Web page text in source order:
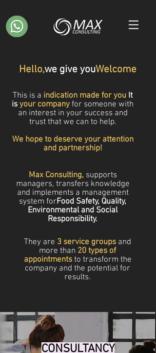
Hello,we give youWelcome
This is a indication made for you It
is your company for someone with
an interest in your success and
trust that we can to help.
We hope to deserve your attention
and partnership!
Max Consulting, supports
managers, transfers knowledge
and implements a management
system forFood Safety, Quality,
Environmental and Social
Responsibility.
They are 3 service groups and
more than 20 types of
appointments to transform the
company and the potential for
results.
CONSULTANCY